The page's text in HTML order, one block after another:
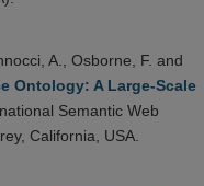
A., Osborne, F. and
Ontology: A Large-Scale
Semantic Web
California, USA.